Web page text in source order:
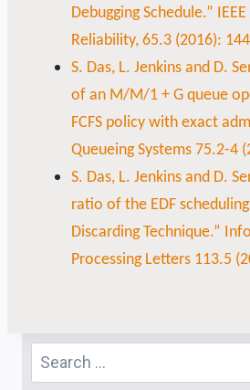
Debugging Schedule.”
Reliability, 65.3 (2016):
S. Das, L. Jenkins and D.
of an M/M/1 + G queue
FCFS policy with exact
Queueing Systems 75.2-4
S. Das, L. Jenkins and D.
ratio of the EDF
Discarding Technique.”
Processing Letters 113.5